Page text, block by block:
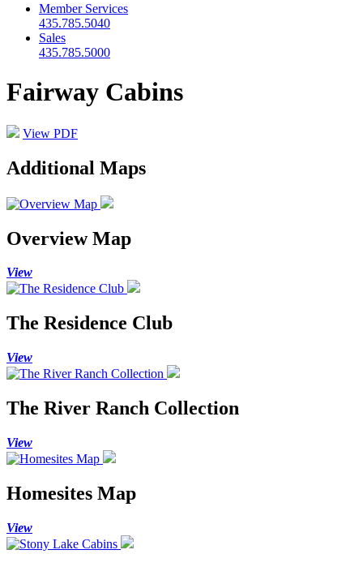
Member Services
435.785.5040
Sales
435.785.5000
Fairway Cabins
View PDF
Additional Maps
Overview Map
View
The Residence Club
View
The River Ranch Collection
View
Homesites Map
View